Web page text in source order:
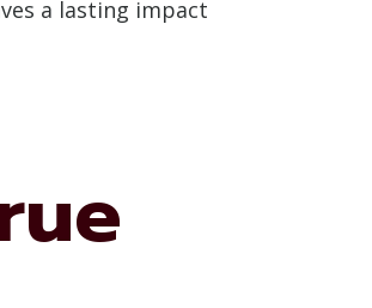
a lasting impact